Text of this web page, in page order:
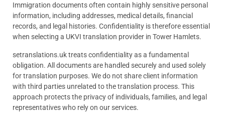
Immigration documents often contain highly sensitive personal
information, including addresses, medical details, financial
records, and legal histories. Confidentiality is therefore essential
when selecting a UKVI translation provider in Tower Hamlets.
setranslations.uk treats confidentiality as a fundamental
obligation. All documents are handled securely and used solely
for translation purposes. We do not share client information
with third parties unrelated to the translation process. This
approach protects the privacy of individuals, families, and legal
representatives who rely on our services.